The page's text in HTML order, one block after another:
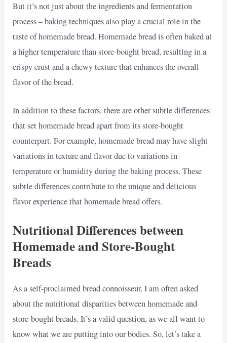
But it’s not just about the ingredients and fermentation
process – baking techniques also play a crucial role in the
taste of homemade bread. Homemade bread is often baked at
a higher temperature than store-bought bread, resulting in a
crispy crust and a chewy texture that enhances the overall
flavor of the bread.
In addition to these factors, there are other subtle differences
that set homemade bread apart from its store-bought
counterpart. For example, homemade bread may have slight
variations in texture and flavor due to variations in
temperature or humidity during the baking process. These
subtle differences contribute to the unique and delicious
flavor experience that homemade bread offers.
Nutritional Differences between
Homemade and Store-Bought
Breads
As a self-proclaimed bread connoisseur, I am often asked
about the nutritional disparities between homemade and
store-bought breads. It’s a valid question, as we all want to
know what we are putting into our bodies. So, let’s take a